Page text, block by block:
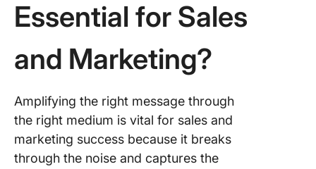
Essential for Sales
and Marketing?
Amplifying the right message through
the right medium is vital for sales and
marketing success because it breaks
through the noise and captures the